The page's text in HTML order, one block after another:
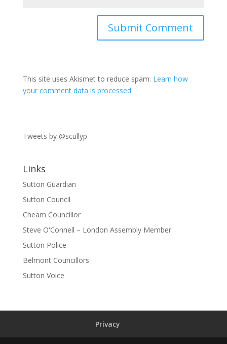
This site uses Akismet to reduce spam. Learn how
your comment data is processed.
Tweets by @scullyp
Links
Sutton Guardian
Sutton Council
Cheam Councillor
Steve O'Connell – London Assembly Member
Sutton Police
Belmont Councillors
Sutton Voice
Privacy